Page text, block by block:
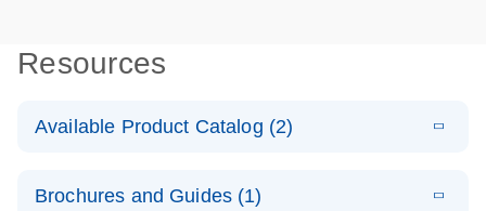
Resources
Available Product Catalog (2)
Mutation
N
Brochures and Guides (1)